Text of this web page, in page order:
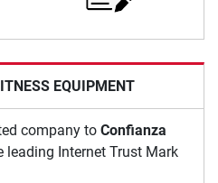
EQUIPMENT
company to Confianza
leading Internet Trust Mark